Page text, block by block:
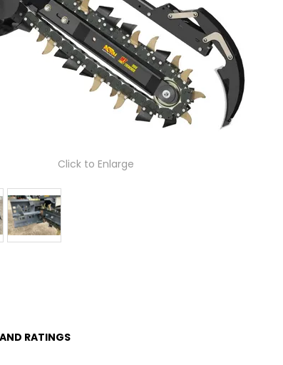
Click to Enlarge
RATINGS